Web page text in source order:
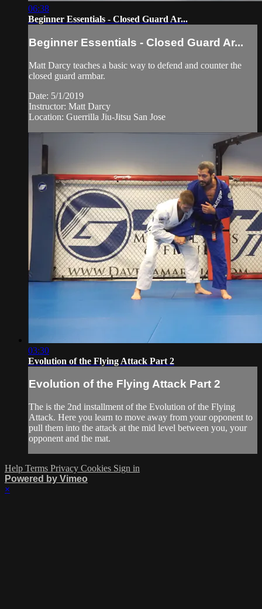
06:38
Beginner Essentials - Closed Guard Ar...
Beginner Essentials - Closed Guard Ar...
Matt Darcy teaches a basic way to defend and counter the
closed guard armbar.
Date: 5/1/2019
Instructor: Matt Darcy
Location: Guerrilla Jiu-Jitsu San Jose
03:30
Evolution of the Flying Attack Part 2
Evolution of the Flying Attack Part 2
The is the 2nd installment of the Evolution of the Flying
Attack. Here you learn to move away from your opponent to
pull them into the attack at the mid level between you, your
opponent and the mat.
Help Terms Privacy Cookies Sign in
Powered by Vimeo
×